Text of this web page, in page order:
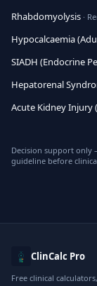
Rhabdomyolysis ·
Hypocalcaemia
SIADH (Endocrine
Hepatorenal
Acute Kidney Injury
Decision support only
guideline before
ClinCalc Pro
Free clinical